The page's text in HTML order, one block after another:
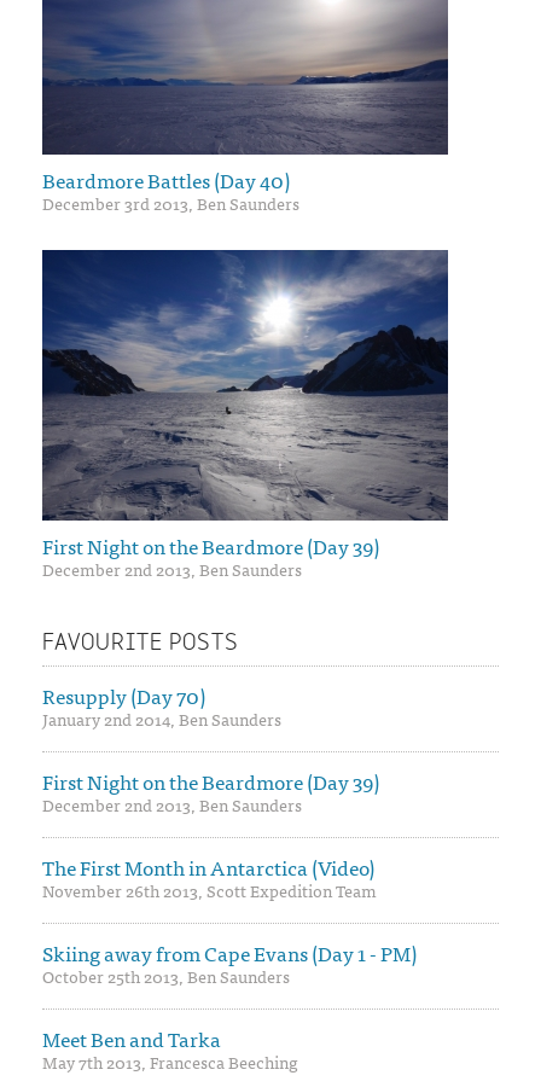
Beardmore Battles (Day 40)
December 3rd 2013, Ben Saunders
First Night on the Beardmore (Day 39)
December 2nd 2013, Ben Saunders
FAVOURITE POSTS
Resupply (Day 70)
January 2nd 2014, Ben Saunders
First Night on the Beardmore (Day 39)
December 2nd 2013, Ben Saunders
The First Month in Antarctica (Video)
November 26th 2013, Scott Expedition Team
Skiing away from Cape Evans (Day 1 - PM)
October 25th 2013, Ben Saunders
Meet Ben and Tarka
May 7th 2013, Francesca Beeching